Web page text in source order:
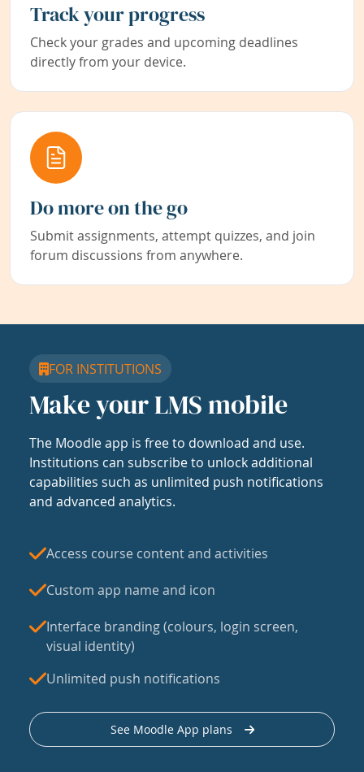
Track your progress
Check your grades and upcoming deadlines
directly from your device.
Do more on the go
Submit assignments, attempt quizzes, and join
forum discussions from anywhere.
FOR INSTITUTIONS
Make your LMS mobile
The Moodle app is free to download and use.
Institutions can subscribe to unlock additional
capabilities such as unlimited push notifications
and advanced analytics.
Access course content and activities
Custom app name and icon
Interface branding (colours, login screen,
visual identity)
Unlimited push notifications
See Moodle App plans